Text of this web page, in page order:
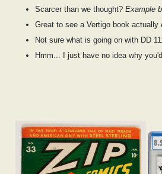
Scarcer than we thought? Example
Great to see a Vertigo book actually
Not sure what is going on with DD
Hmm... I just have no idea why